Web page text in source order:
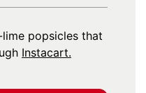
popsicles that
Instacart.